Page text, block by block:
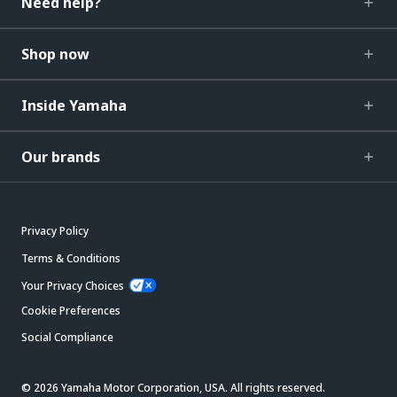
Shop now
Inside Yamaha
Our brands
Privacy Policy
Terms & Conditions
Your Privacy Choices
Cookie Preferences
Social Compliance
© 2026 Yamaha Motor Corporation, USA. All rights reserved.